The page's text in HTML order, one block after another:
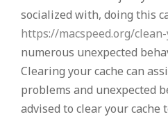
socialized with, doing this
https://macspeed.org/
numerous unexpected
Clearing your cache can
problems and unexpected
advised to clear your cache